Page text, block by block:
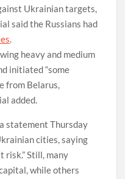
Ukrainian targets,
said the Russians had
.
heavy and medium
initiated “some
from Belarus,
added.
statement Thursday
cities, saying
risk.” Still, many
while others